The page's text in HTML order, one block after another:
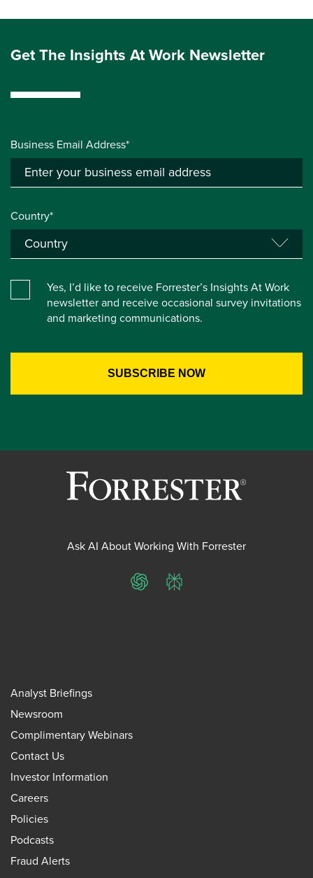
Get The Insights At Work Newsletter
Business Email Address*
Country*
Yes, I’d like to receive Forrester’s Insights At Work
newsletter and receive occasional survey invitations
and marketing communications.
Ask AI About Working With Forrester
ChatGPTPerplexity
Analyst Briefings
Newsroom
Complimentary Webinars
Contact Us
Investor Information
Careers
Policies
Podcasts
Fraud Alerts